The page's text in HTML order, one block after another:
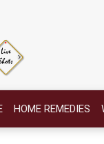
HOME REMEDIES